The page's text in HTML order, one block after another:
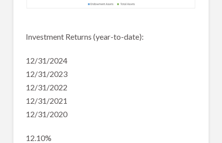
Investment Returns (year-to-date):
12/31/2024
12/31/2023
12/31/2022
12/31/2021
12/31/2020
12.10%